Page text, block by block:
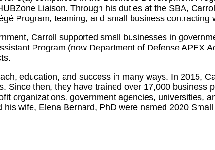
Liaison. Through his duties at the SBA,
Program, teaming, and small business contracting
Carroll supported small businesses in
Program (now Department of Defense
education, and success in many ways. In 2015,
Since then, they have trained over 17,000
organizations, government agencies, universities,
his wife, Elena Bernard, PhD were named 2020